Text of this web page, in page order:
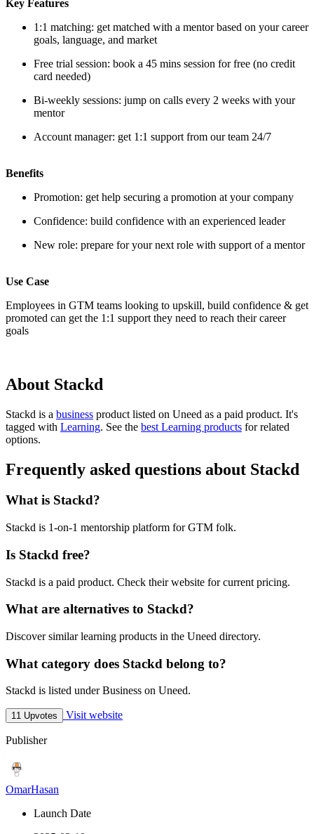
Key Features
1:1 matching: get matched with a mentor based on your career
goals, language, and market
Free trial session: book a 45 mins session for free (no credit
card needed)
Bi-weekly sessions: jump on calls every 2 weeks with your
mentor
Account manager: get 1:1 support from our team 24/7
Benefits
Promotion: get help securing a promotion at your company
Confidence: build confidence with an experienced leader
New role: prepare for your next role with support of a mentor
Use Case
Employees in GTM teams looking to upskill, build confidence & get
promoted can get the 1:1 support they need to reach their career
goals
About Stackd
Stackd is a business product listed on Uneed as a paid product. It's
tagged with Learning. See the best Learning products for related
options.
Frequently asked questions about Stackd
What is Stackd?
Stackd is 1-on-1 mentorship platform for GTM folk.
Is Stackd free?
Stackd is a paid product. Check their website for current pricing.
What are alternatives to Stackd?
Discover similar learning products in the Uneed directory.
What category does Stackd belong to?
Stackd is listed under Business on Uneed.
11 Upvotes Visit website
Publisher
OmarHasan
Launch Date